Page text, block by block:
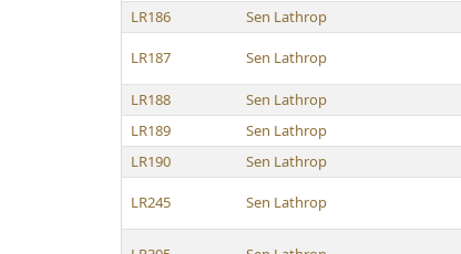
LR186
Sen Lathrop
LR187 Sen Lathrop
LR188
Sen Lathrop
LR189
Sen Lathrop
LR190
Sen Lathrop
LR245 Sen Lathrop